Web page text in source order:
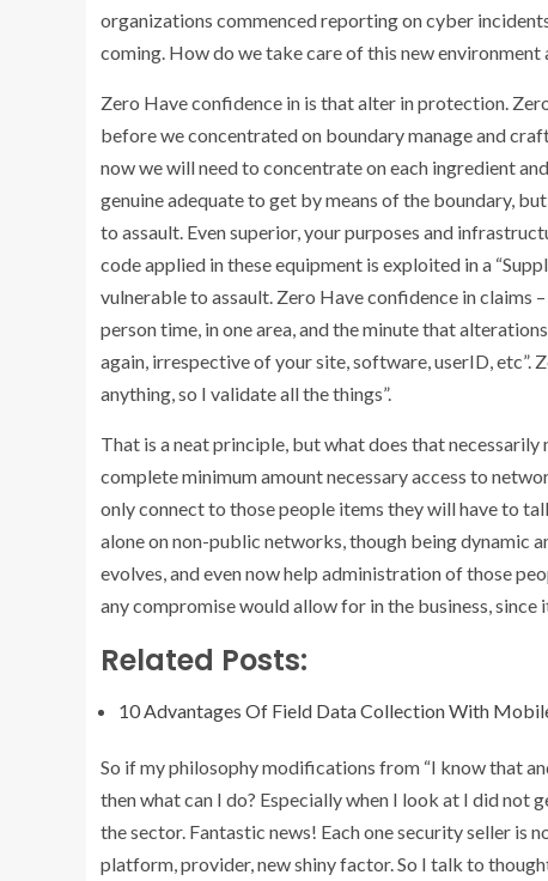
organizations commenced reporting on cyber
coming. How do we take care of this new environment
Zero Have confidence in is that alter in protection.
before we concentrated on boundary manage and
now we will need to concentrate on each ingredient
genuine adequate to get by means of the boundary,
to assault. Even superior, your purposes and
code applied in these equipment is exploited in a
vulnerable to assault. Zero Have confidence in claims
person time, in one area, and the minute that
again, irrespective of your site, software, userID,
anything, so I validate all the things”.
That is a neat principle, but what does that
complete minimum amount necessary access to
only connect to those people items they will have to
alone on non-public networks, though being dynamic
evolves, and even now help administration of those
any compromise would allow for in the business, since
Related Posts:
10 Advantages Of Field Data Collection With
So if my philosophy modifications from “I know that
then what can I do? Especially when I look at I did
the sector. Fantastic news! Each one security seller
platform, provider, new shiny factor. So I talk to